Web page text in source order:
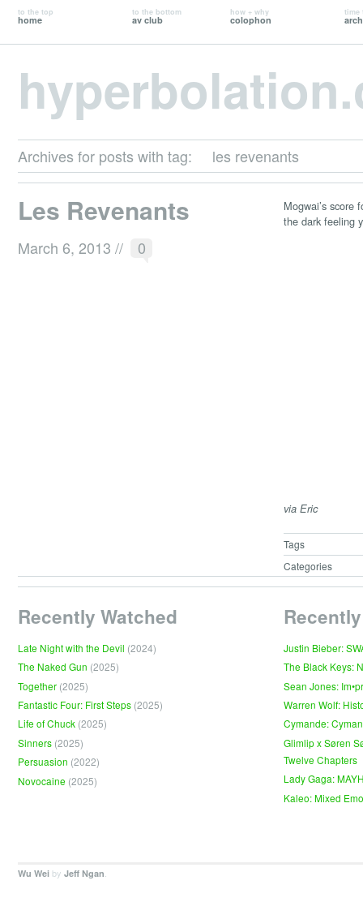
to the top
home
to the bottom
av club
how + why
colophon
time
Archives for posts with tag: les revenants
Les Revenants
March 6, 2013 // 0
Mogwai’s score
the dark feeling
via Eric
Tags
Categories
Recently Watched
Late Night with the Devil (2024)
The Naked Gun (2025)
Together (2025)
Fantastic Four: First Steps (2025)
Life of Chuck (2025)
Sinners (2025)
Persuasion (2022)
Novocaine (2025)
Justin Bieber:
The Black Keys:
Sean Jones:
Warren Wolf:
Cymande:
Glimlip x Søren
Twelve Chapters
Lady Gaga:
Kaleo: Mixed
Wu Wei by Jeff Ngan.